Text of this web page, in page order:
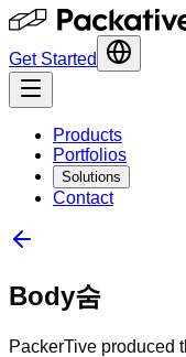
Get Started
Products
Portfolios
Solutions
Contact
Body숨
PackerTive produced